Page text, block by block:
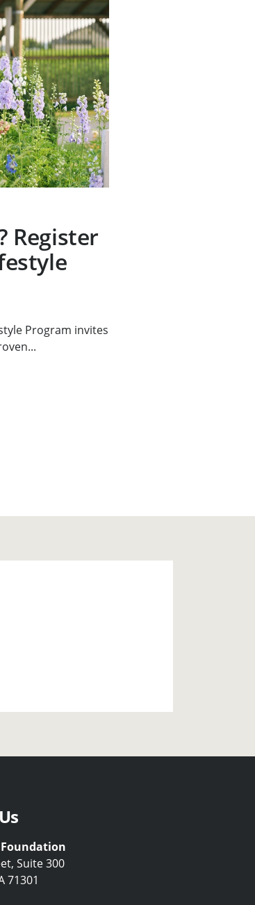
Register
Program invites
Foundation
Suite 300
71301